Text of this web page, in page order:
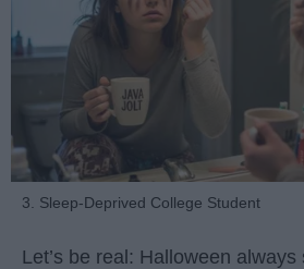
3. Sleep-Deprived College Student
Let’s be real: Halloween